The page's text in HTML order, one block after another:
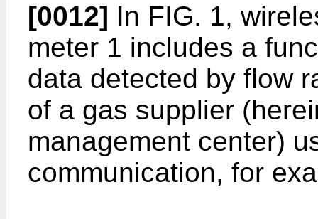
[0012] In FIG. 1,
meter 1 includes a
data detected by flow
of a gas supplier
management center)
communication, for